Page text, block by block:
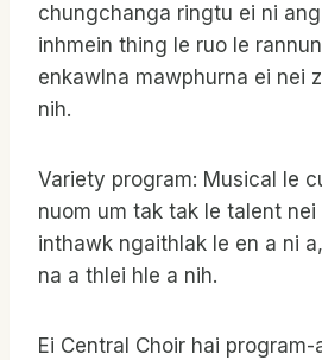
chungchanga ringtu ei ni
inhmein thing le ruo le
enkawlna mawphurna ei nei
nih.
Variety program: Musical le
nuom um tak tak le talent
inthawk ngaithlak le en a ni
na a thlei hle a nih.
Ei Central Choir hai